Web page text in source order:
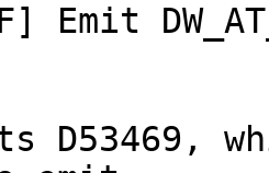
Emit
D53469,